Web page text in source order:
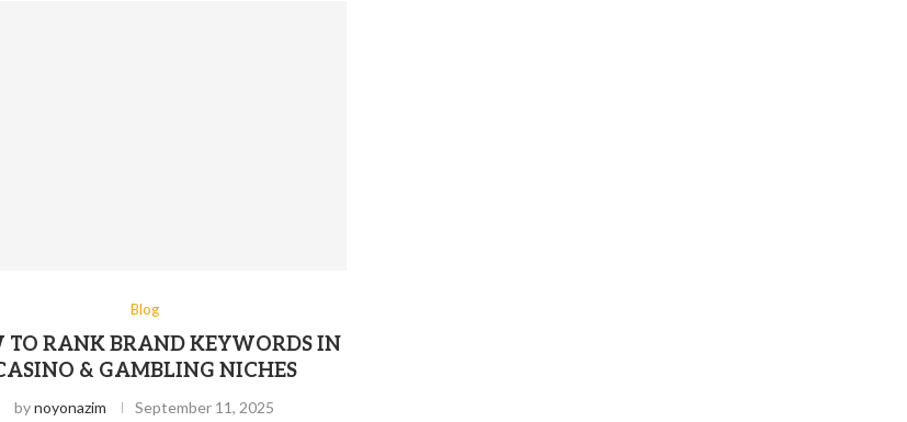
Blog
TO RANK BRAND KEYWORDS IN
& GAMBLING NICHES
bynoyonazim September 11, 2025